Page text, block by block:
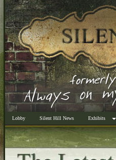
Lobby Silent Hill News Exhibits